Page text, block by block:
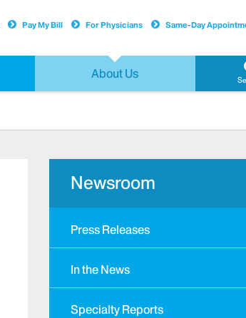
About Us
Pay My Bill For Physicians Same-Day
Newsroom
Press Releases
In the News
Specialty Reports